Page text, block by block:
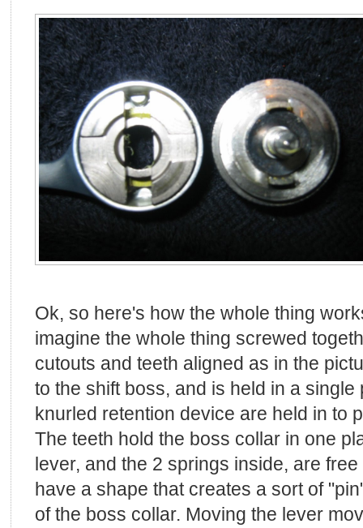
Ok, so here's how the whole thing
imagine the whole thing screwed
cutouts and teeth aligned as in the
to the shift boss, and is held in a single
knurled retention device are held in to
The teeth hold the boss collar in one
lever, and the 2 springs inside, are
have a shape that creates a sort of
of the boss collar. Moving the lever